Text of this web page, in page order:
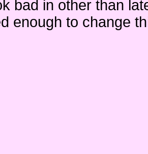
bad in other than
enough to change